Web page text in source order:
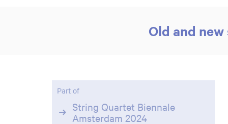
Old and
Part of
String Quartet Biennale
Amsterdam 2024